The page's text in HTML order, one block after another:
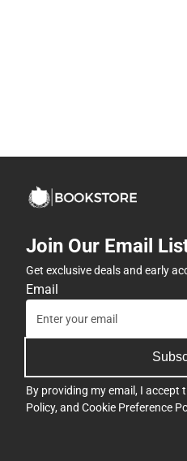
Join Our Email
Get exclusive deals and early
Email
By providing my email, I accept
Policy, and Cookie Preference